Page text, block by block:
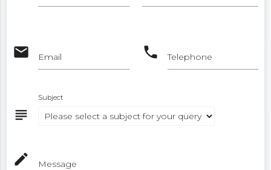
email Email phone Telephone
subject
Subject
mode_edit Message